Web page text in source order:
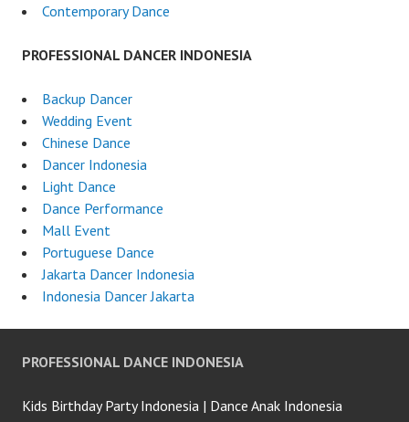
Contemporary Dance
PROFESSIONAL DANCER INDONESIA
Backup Dancer
Wedding Event
Chinese Dance
Dancer Indonesia
Light Dance
Dance Performance
Mall Event
Portuguese Dance
Jakarta Dancer Indonesia
Indonesia Dancer Jakarta
PROFESSIONAL DANCE INDONESIA
Kids Birthday Party Indonesia | Dance Anak Indonesia